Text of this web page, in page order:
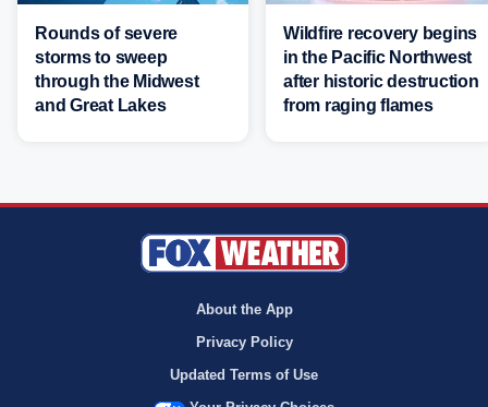
Rounds of severe
storms to sweep
through the Midwest
and Great Lakes
Wildfire recovery begins
in the Pacific Northwest
after historic destruction
from raging flames
About the App
Privacy Policy
Updated Terms of Use